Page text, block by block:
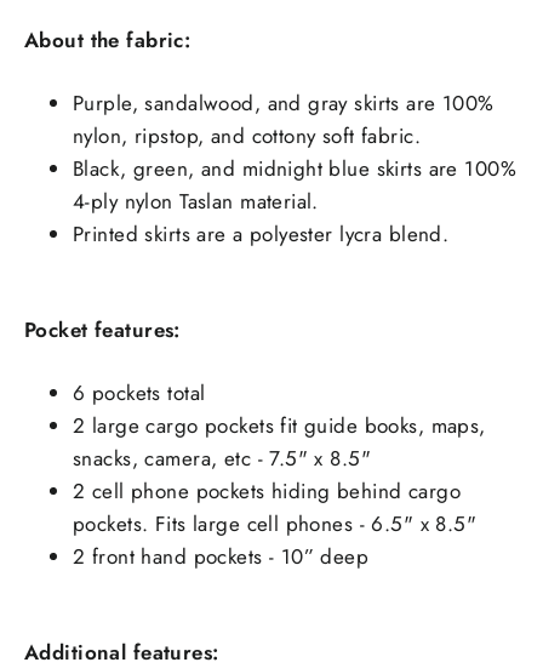
About the fabric:
Purple, sandalwood, and gray skirts are 100%
nylon, ripstop, and cottony soft fabric.
Black, green, and midnight blue skirts are 100%
4-ply nylon Taslan material.
Printed skirts are a polyester lycra blend.
Pocket features:
6 pockets total
2 large cargo pockets fit guide books, maps,
snacks, camera, etc - 7.5" x 8.5"
2 cell phone pockets hiding behind cargo
pockets. Fits large cell phones - 6.5" x 8.5"
2 front hand pockets - 10” deep
Additional features: